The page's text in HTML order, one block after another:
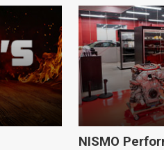
NISMO